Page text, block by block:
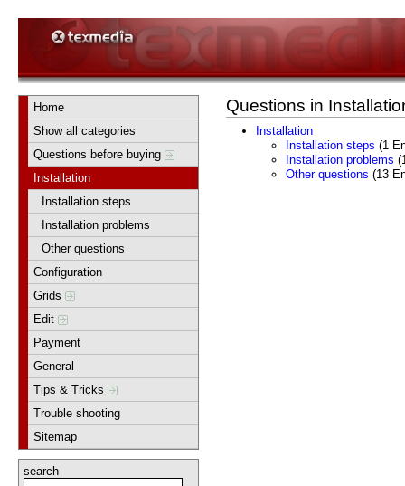
Home
Show all categories
Questions before buying
Installation
Installation steps
Installation problems
Other questions
Configuration
Grids
Edit
Payment
General
Tips & Tricks
Trouble shooting
Sitemap
search
Questions in
Installation
Installation steps (1
Installation problems
Other questions (13